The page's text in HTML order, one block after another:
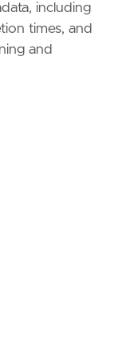
including
times, and
and